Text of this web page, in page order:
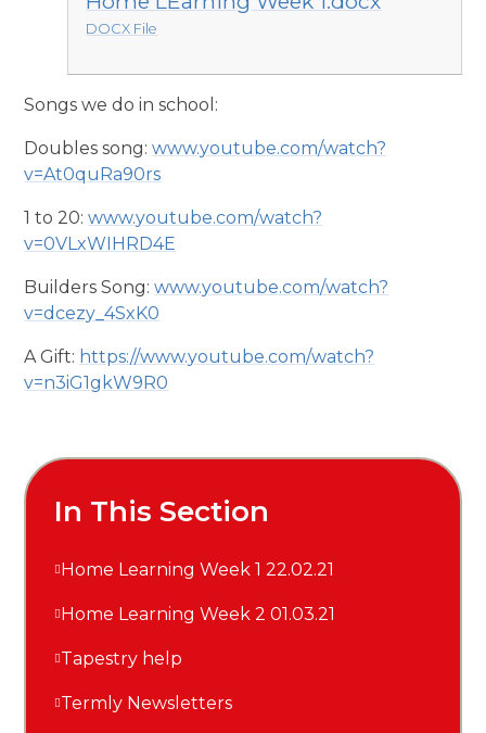
DOCX File
Songs we do in school:
Doubles song:www.youtube.com/watch?
v=At0quRa90rs
1 to 20:www.youtube.com/watch?
v=0VLxWIHRD4E
Builders Song:www.youtube.com/watch?
v=dcezy_4SxK0
A Gift: https://www.youtube.com/watch?
v=n3iG1gkW9R0
In This Section
Home Learning Week 1 22.02.21
Home Learning Week 2 01.03.21
Tapestry help
Termly Newsletters